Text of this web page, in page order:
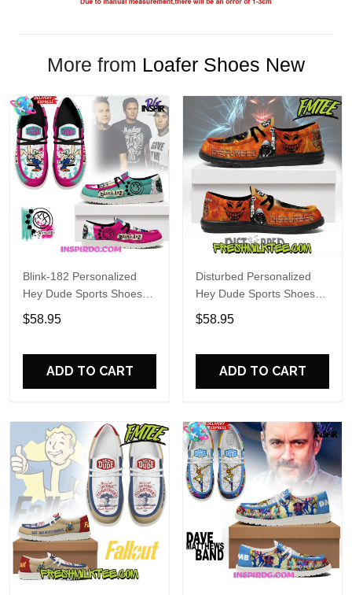
More from Loafer Shoes New
Blink-182 Personalized
Hey Dude Sports Shoes
Custom Name Design
Perfect Gift For Fans
$58.95
ADD TO CART
Disturbed Personalized
Hey Dude Sports Shoes
Custom Name Design
Perfect Gift For Fans
$58.95
ADD TO CART